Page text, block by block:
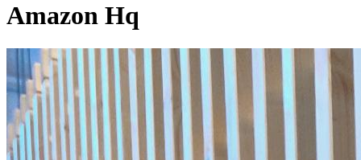
Amazon Hq